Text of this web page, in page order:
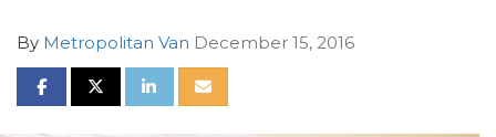
By Metropolitan Van December 15, 2016
SHARE ON FACEBOOK
SHARE ON TWITTER
SHARE ON LINKEDIN
SHARE VIA EMAIL